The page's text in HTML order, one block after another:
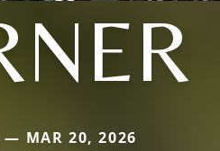
— MAR 20, 2026